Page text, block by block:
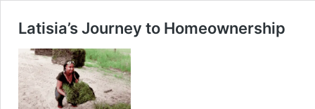
Latisia’s Journey to Homeownership